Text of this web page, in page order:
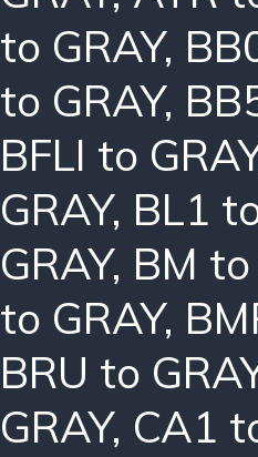
to GRAY,
to GRAY,
BFLI to
GRAY, BL1
GRAY, BM to
to GRAY,
BRU to
GRAY, CA1